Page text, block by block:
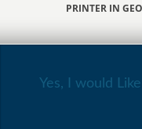
PRINTER IN
Yes, I would